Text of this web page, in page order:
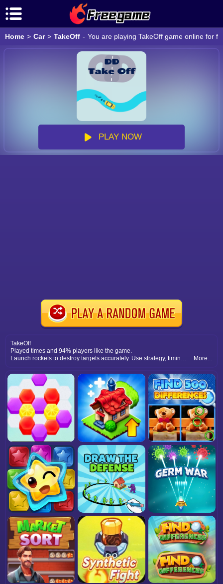
Home > Car > TakeOff - You are playing TakeOff game online for
PLAY NOW
TakeOff
Played times and 94% players like the game.
Launch rockets to destroy targets accurately. Use strategy, timing, and precision to complete levels and enjoy explosive puzzle challenges.
More...